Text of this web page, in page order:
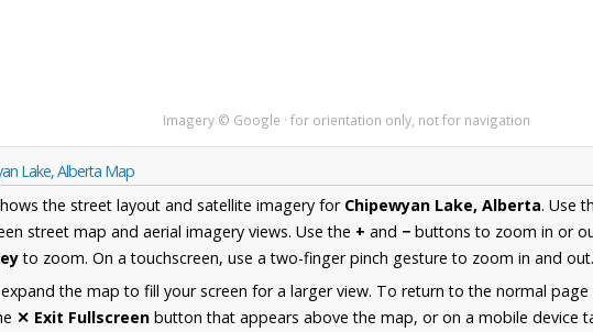
Imagery © Google · for orientation only, not for navigation
Lake, Alberta Map
the street layout and satellite imagery for Chipewyan Lake, Alberta. Use
street map and aerial imagery views. Use the + and − buttons to zoom in or
to zoom. On a touchscreen, use a two-finger pinch gesture to zoom in and out.
the map to fill your screen for a larger view. To return to the normal
✕ Exit Fullscreen button that appears above the map, or on a mobile device